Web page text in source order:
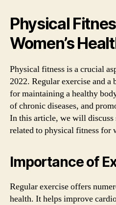
Physical
Women’s
Physical fitness is a crucial
2022. Regular exercise and a
for maintaining a healthy
of chronic diseases, and
In this article, we will discuss
related to physical fitness for
Importance of
Regular exercise offers
health. It helps improve